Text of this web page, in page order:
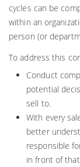
cycles can be
within an
person (or
To address this
Conduct
potential
sell to.
With every
better
responsible
in front of